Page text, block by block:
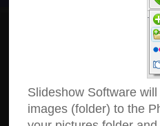
Slideshow Software
images (folder) to the